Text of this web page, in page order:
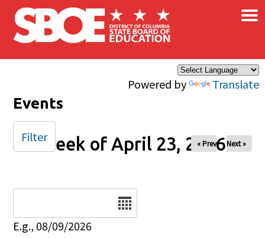
Skip to main content
Powered by Translate
×
Events
Week of April 23, 2026
« Prev Next »
E.g., 08/09/2026
Filter